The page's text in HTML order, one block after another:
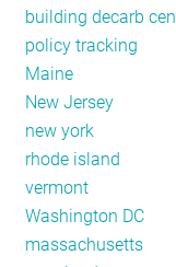
building decarb
policy tracking
Maine
New Jersey
new york
rhode island
vermont
Washington DC
massachusetts